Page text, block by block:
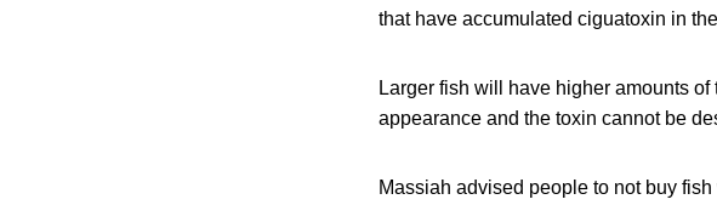
that have accumulated ciguatoxin in
Larger fish will have higher amounts
appearance and the toxin cannot be
Massiah advised people to not buy